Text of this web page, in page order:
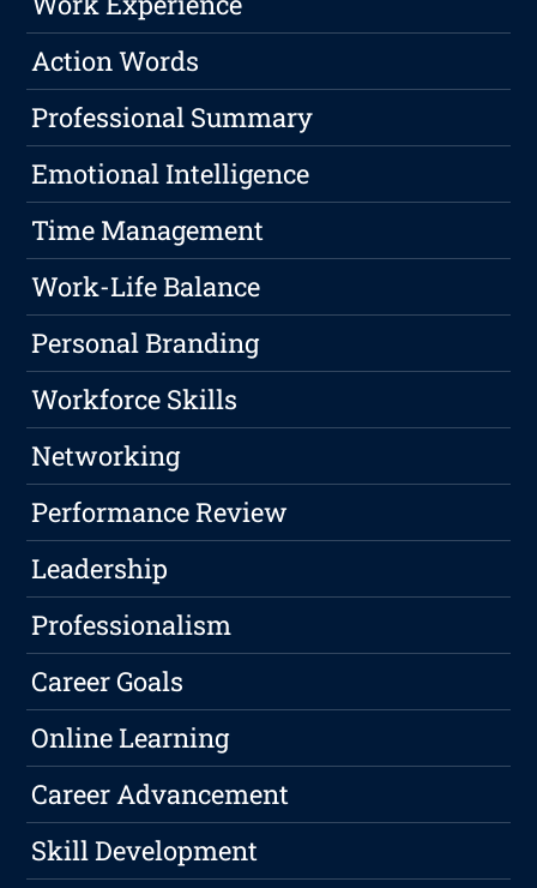
Action Words
Professional Summary
Emotional Intelligence
Time Management
Work-Life Balance
Personal Branding
Workforce Skills
Networking
Performance Review
Leadership
Professionalism
Career Goals
Online Learning
Career Advancement
Skill Development